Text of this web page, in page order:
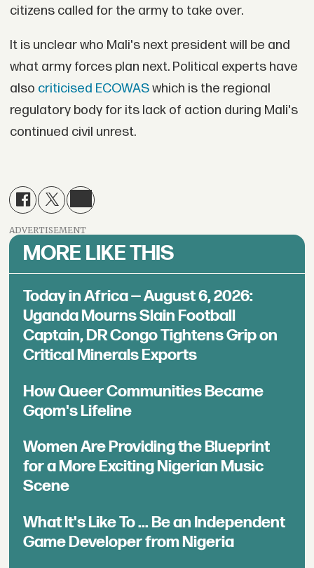
citizens called for the army to take over.
It is unclear who Mali's next president will be and
what army forces plan next. Political experts have
also criticised ECOWASwhich is the regional
regulatory body for its lack of action during Mali's
continued civil unrest.
ADVERTISEMENT
MORE LIKE THIS
Today in Africa — August 6, 2026:
Uganda Mourns Slain Football
Captain, DR Congo Tightens Grip on
Critical Minerals Exports
How Queer Communities Became
Gqom's Lifeline
Women Are Providing the Blueprint
for a More Exciting Nigerian Music
Scene
What It's Like To ... Be an Independent
Game Developer from Nigeria